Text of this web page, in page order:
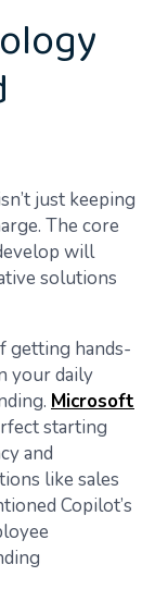
just keeping
The core
will
solutions
getting hands-
your daily
Microsoft
starting
and
like sales
Copilot’s